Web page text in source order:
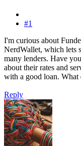
#1
I'm curious about
NerdWallet, which lets
many lenders. Have
about their rates and
with a good loan. What
Reply